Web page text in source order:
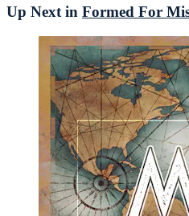
Up Next in Formed For